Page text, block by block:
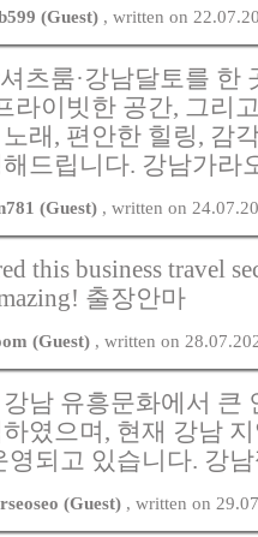
(Guest) , written on
츠룸·강남달토를 한
라이빗한 공간, 그리
래, 편안한 힐링, 감
드립니다. 강남가라
(Guest) , written on
this business travel
출장안마
(Guest) , written on
남 유흥문화에서 큰
였으며, 현재 강남
영되고 있습니다. 강
(Guest) , written on